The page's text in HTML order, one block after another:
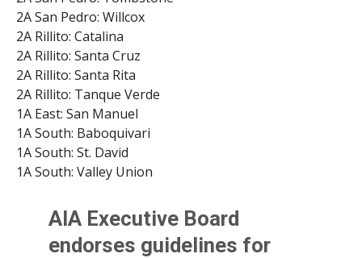
2A San Pedro: Willcox
2A Rillito: Catalina
2A Rillito: Santa Cruz
2A Rillito: Santa Rita
2A Rillito: Tanque Verde
1A East: San Manuel
1A South: Baboquivari
1A South: St. David
1A South: Valley Union
AIA Executive Board
endorses guidelines for